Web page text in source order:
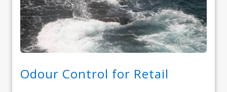
Odour Control for Retail